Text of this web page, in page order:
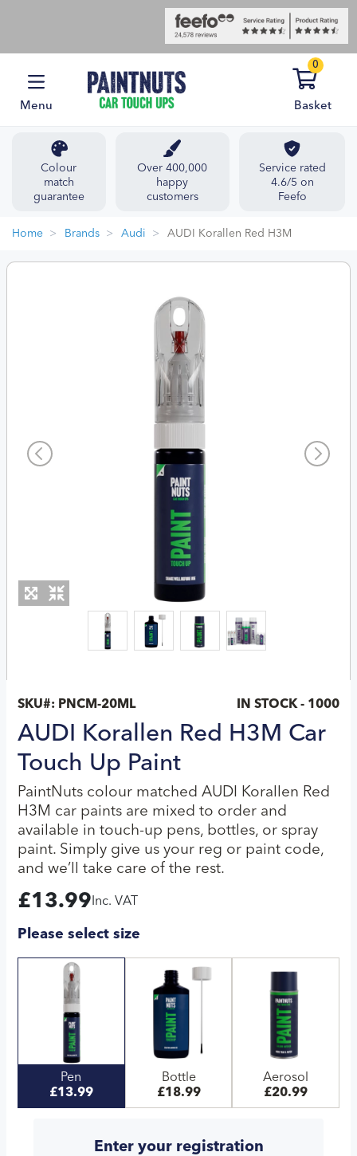
Menu
0
Basket
Colour
match
guarantee
Over 400,000
happy
customers
Service rated
4.6/5 on
Feefo
Home Brands Audi AUDI Korallen Red H3M
SKU#: PNCM-20ML IN STOCK - 1000
AUDI Korallen Red H3M Car
Touch Up Paint
PaintNuts colour matched AUDI Korallen Red
H3M car paints are mixed to order and
available in touch-up pens, bottles, or spray
paint. Simply give us your reg or paint code,
and we’ll take care of the rest.
£13.99 Inc. VAT
Please select size
Pen
£13.99
Bottle
£18.99
Aerosol
£20.99
Enter your registration